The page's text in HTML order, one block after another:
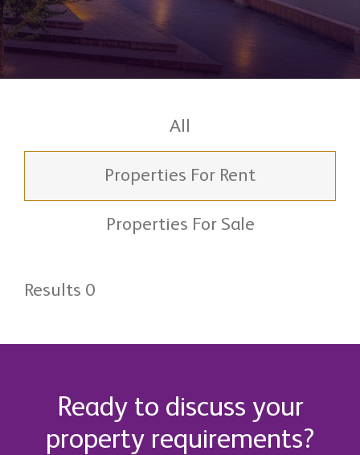
All
Properties For Rent
Properties For Sale
Results 0
Ready to discuss your
property requirements?